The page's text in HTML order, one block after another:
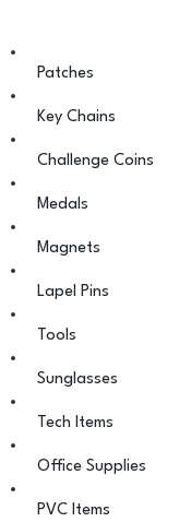
Patches
Key Chains
Challenge Coins
Medals
Magnets
Lapel Pins
Tools
Sunglasses
Tech Items
Office Supplies
PVC Items